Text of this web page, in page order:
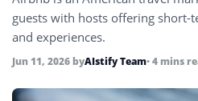
guests with hosts offering short-
and experiences.
Jun 11, 2026 byAIstify Team• 4 mins